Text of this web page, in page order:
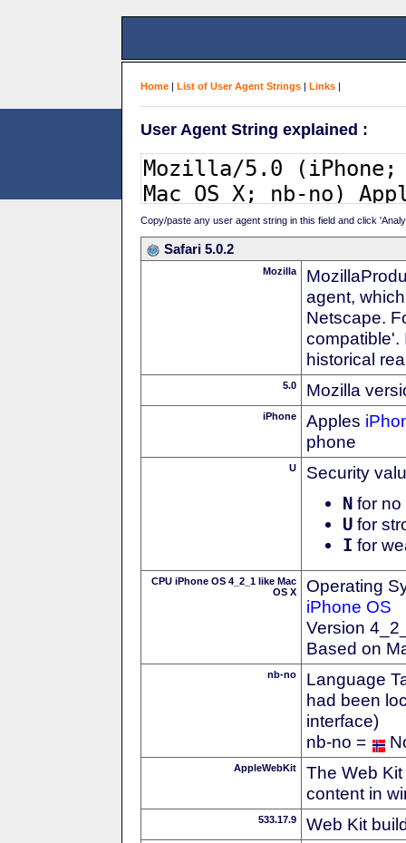
Home | List of User Agent Strings | Links |
User Agent String explained :
Copy/paste any user agent string in this field and click
Safari 5.0.2
Mozilla
agent,
Netscape.
compatible'.
historical
5.0 Mozilla
iPhone Apples
phone
U Security
N for no
U for
I for
CPU iPhone OS 4_2_1 like Mac
OS X
Operating
iPhone OS
Version
Based on
nb-no
Language
had been
interface)
nb-no =
AppleWebKit
The Web
content in
533.17.9 Web Kit